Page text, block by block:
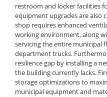
restroom and locker facilities
equipment upgrades are also
shop requires enhanced
working environment, along
servicing the entire municipal
department trucks.
resilience gap by installing a
the building currently lacks.
storage optimizations to
municipal equipment and